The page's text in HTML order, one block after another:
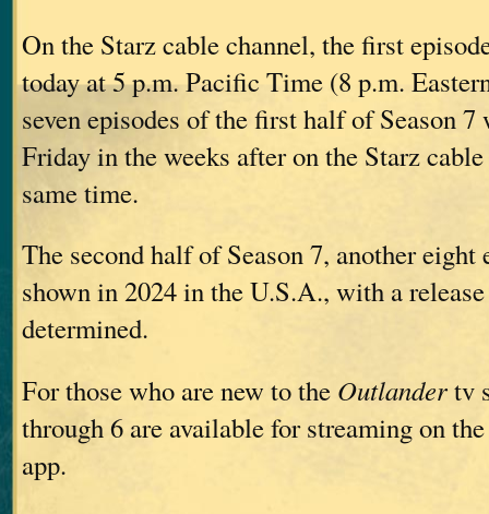
On the Starz cable channel, the first
today at 5 p.m. Pacific Time (8 p.m.
seven episodes of the first half of Season
Friday in the weeks after on the Starz
same time.
The second half of Season 7, another
shown in 2024 in the U.S.A., with a
determined.
For those who are new to the Outlandertv
through 6 are available for streaming on
app.